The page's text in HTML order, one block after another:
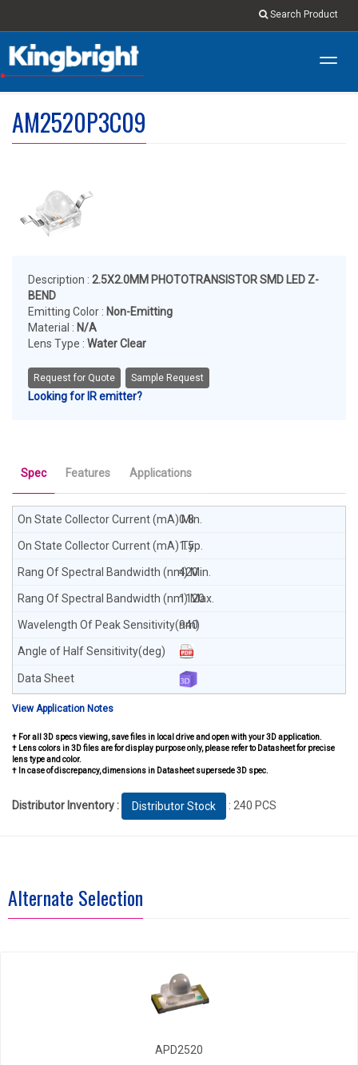
Search Product
AM2520P3C09
Description : 2.5X2.0MM PHOTOTRANSISTOR SMD LED Z-
BEND
Emitting Color : Non-Emitting
Material : N/A
Lens Type : Water Clear
Request for Quote Sample Request
Looking for IR emitter?
Spec Features Applications
0.8
1.5
420
1120
940
View Application Notes
† For all 3D specs viewing, save files in local drive and open with your 3D application.
† Lens colors in 3D files are for display purpose only, please refer to Datasheet for precise
lens type and color.
† In case of discrepancy, dimensions in Datasheet supersede 3D spec.
Distributor Inventory : Distributor Stock : 240 PCS
Alternate Selection
APD2520